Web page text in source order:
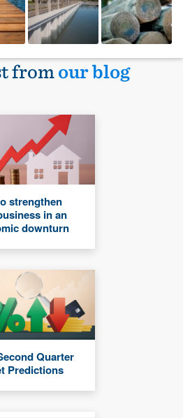
fromour blog
strengthen
in an
downturn
Quarter
Predictions